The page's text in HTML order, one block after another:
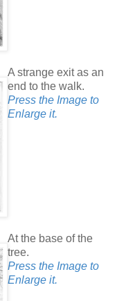
A strange exit as an
end to the walk.
Press the Image to
Enlarge it.
At the base of the
tree.
Press the Image to
Enlarge it.